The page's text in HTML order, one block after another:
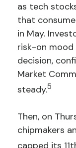
as tech
that
in May.
risk-on mood
decision,
Market
steady.5
Then, on
chipmakers
capped its